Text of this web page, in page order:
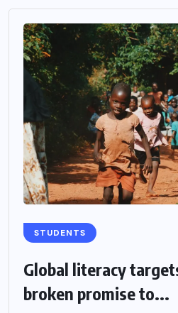
STUDENTS
Global literacy
broken promise to...